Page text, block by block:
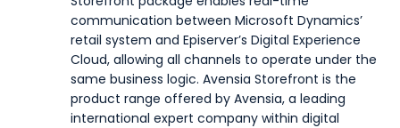
communication between Microsoft Dynamics’
retail system and Episerver’s Digital Experience
Cloud, allowing all channels to operate under the
same business logic. Avensia Storefront is the
product range offered by Avensia, a leading
international expert company within digital